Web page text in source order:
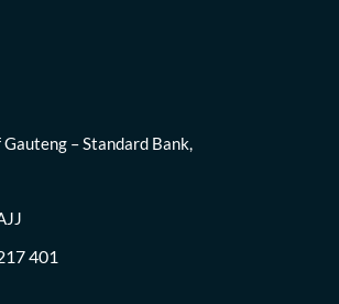
– Standard Bank,
401